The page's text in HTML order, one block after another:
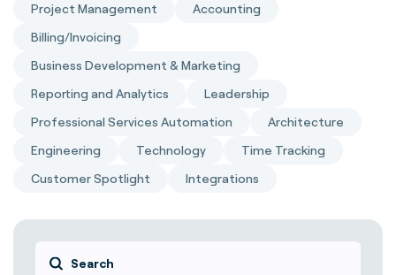
Project Management
Accounting
Billing/Invoicing
Business Development & Marketing
Reporting and Analytics
Leadership
Professional Services Automation
Architecture
Engineering
Technology
Time Tracking
Customer Spotlight
Integrations